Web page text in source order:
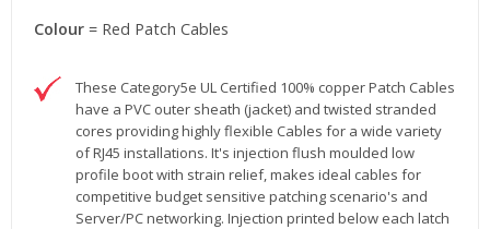
Colour = Red Patch Cables
These Category5e UL Certified 100% copper Patch Cables
have a PVC outer sheath (jacket) and twisted stranded
cores providing highly flexible Cables for a wide variety
of RJ45 installations. It's injection flush moulded low
profile boot with strain relief, makes ideal cables for
competitive budget sensitive patching scenario's and
Server/PC networking. Injection printed below each latch